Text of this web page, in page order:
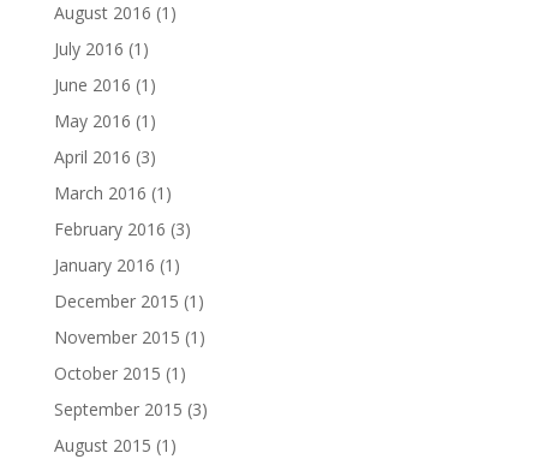
August 2016 (1)
July 2016 (1)
June 2016 (1)
May 2016 (1)
April 2016 (3)
March 2016 (1)
February 2016 (3)
January 2016 (1)
December 2015 (1)
November 2015 (1)
October 2015 (1)
September 2015 (3)
August 2015 (1)